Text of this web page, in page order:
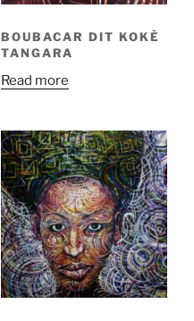
BOUBACAR DIT KOKÈ
TANGARA
Read more